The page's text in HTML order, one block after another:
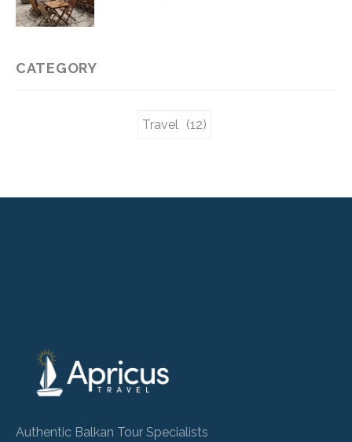
CATEGORY
Travel (12)
Authentic Balkan Tour Specialists